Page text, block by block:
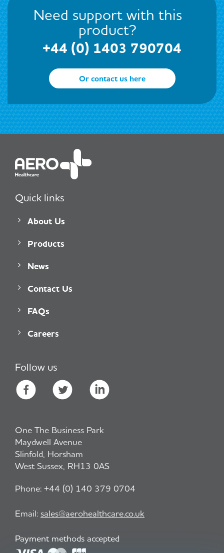
Need support with this
product?
+44 (0) 1403 790704
Or contact us here
Quick links
About Us
Products
News
Contact Us
FAQs
Careers
Follow us
One The Business Park
Maydwell Avenue
Slinfold, Horsham
West Sussex, RH13 0AS
Phone: +44 (0) 140 379 0704
Email: sales@aerohealthcare.co.uk
Payment methods accepted